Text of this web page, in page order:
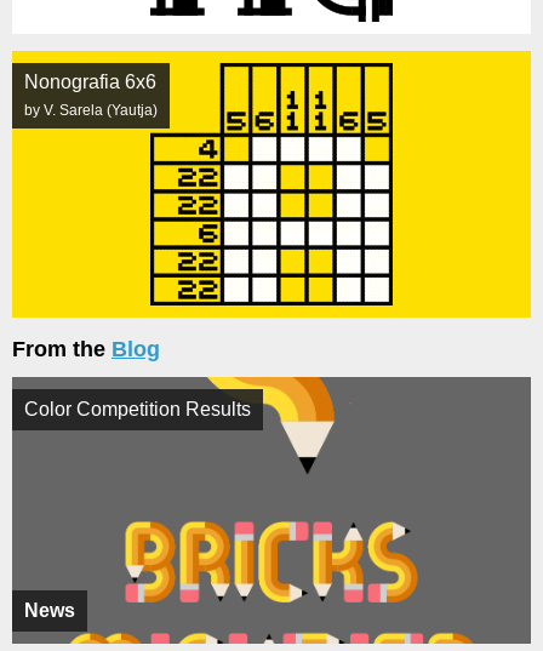
Nonografia 6x6
by V. Sarela (Yautja)
From the Blog
News
Color Competition Results